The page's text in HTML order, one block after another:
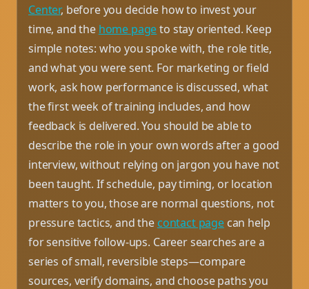
Center, before you decide how to invest your
time, and the home pageto stay oriented. Keep
simple notes: who you spoke with, the role title,
and what you were sent. For marketing or field
work, ask how performance is discussed, what
the first week of training includes, and how
feedback is delivered. You should be able to
describe the role in your own words after a good
interview, without relying on jargon you have not
been taught. If schedule, pay timing, or location
matters to you, those are normal questions, not
pressure tactics, and the contact pagecan help
for sensitive follow-ups. Career searches are a
series of small, reversible steps—compare
sources, verify domains, and choose paths you